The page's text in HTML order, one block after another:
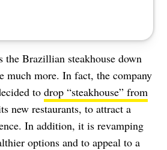
Brazillian steakhouse down
much more. In fact, the company
to drop “steakhouse” from
new restaurants, to attract a
In addition, it is revamping
options and to appeal to a